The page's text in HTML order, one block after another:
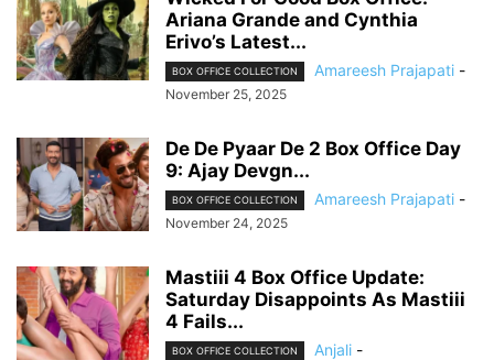
Ariana Grande and Cynthia
Erivo’s Latest...
BOX OFFICE COLLECTION Amareesh Prajapati -
November 25, 2025
De De Pyaar De 2 Box Office Day
9: Ajay Devgn...
BOX OFFICE COLLECTION Amareesh Prajapati -
November 24, 2025
Mastiii 4 Box Office Update:
Saturday Disappoints As Mastiii
4 Fails...
BOX OFFICE COLLECTION Anjali -